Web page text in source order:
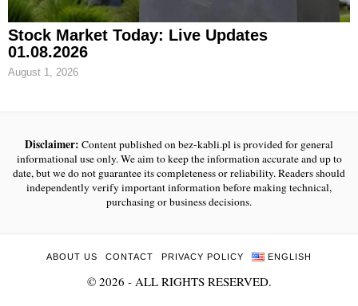
Stock Market Today: Live Updates
01.08.2026
August 1, 2026
Disclaimer: Content published on bez-kabli.pl is provided for general
informational use only. We aim to keep the information accurate and up to
date, but we do not guarantee its completeness or reliability. Readers should
independently verify important information before making technical,
purchasing or business decisions.
ABOUT US CONTACT PRIVACY POLICY ENGLISH
© 2026 - ALL RIGHTS RESERVED.